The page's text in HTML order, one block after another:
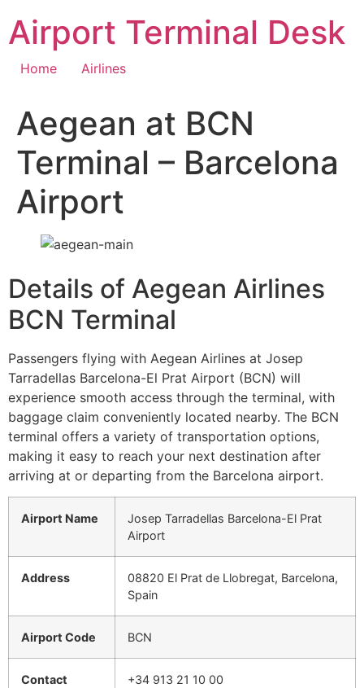
content
Airport Terminal Desk
Home Airlines
Aegean at BCN
Terminal – Barcelona
Airport
Details of Aegean Airlines
BCN Terminal
Passengers flying with Aegean Airlines at Josep
Tarradellas Barcelona-El Prat Airport (BCN) will
experience smooth access through the terminal, with
baggage claim conveniently located nearby. The BCN
terminal offers a variety of transportation options,
making it easy to reach your next destination after
arriving at or departing from the Barcelona airport.
Airport Name
Josep Tarradellas Barcelona-El Prat
Airport
Address
08820 El Prat de Llobregat, Barcelona,
Spain
Airport Code BCN
Contact
+34 913 21 10 00